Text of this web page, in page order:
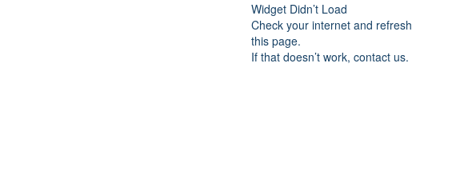
Widget Didn’t Load
Check your internet and refresh
this page.
If that doesn’t work, contact us.